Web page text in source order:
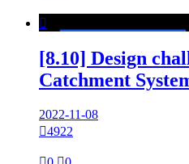

[8.10] Design
Catchment
2022-11-08
4922